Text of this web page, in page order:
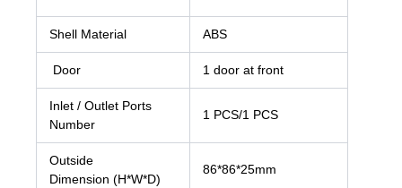
Shell Material ABS
Door 1 door at front
Inlet / Outlet Ports
Number
1 PCS/1 PCS
Outside
Dimension (H*W*D)
86*86*25mm